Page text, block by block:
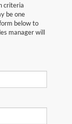
criteria
be one
below to
manager will